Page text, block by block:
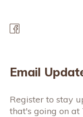
Email
Register to stay
that's going on at